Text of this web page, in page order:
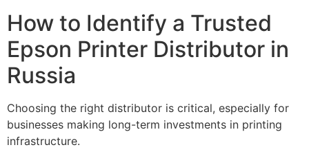
How to Identify a Trusted
Epson Printer Distributor in
Russia
Choosing the right distributor is critical, especially for
businesses making long-term investments in printing
infrastructure.